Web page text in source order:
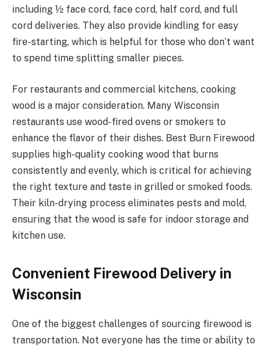
including ½ face cord, face cord, half cord, and full
cord deliveries. They also provide kindling for easy
fire-starting, which is helpful for those who don’t want
to spend time splitting smaller pieces.
For restaurants and commercial kitchens, cooking
wood is a major consideration. Many Wisconsin
restaurants use wood-fired ovens or smokers to
enhance the flavor of their dishes. Best Burn Firewood
supplies high-quality cooking wood that burns
consistently and evenly, which is critical for achieving
the right texture and taste in grilled or smoked foods.
Their kiln-drying process eliminates pests and mold,
ensuring that the wood is safe for indoor storage and
kitchen use.
Convenient Firewood Delivery in
Wisconsin
One of the biggest challenges of sourcing firewood is
transportation. Not everyone has the time or ability to